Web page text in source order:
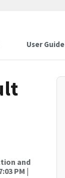
User Guide
and
PM |